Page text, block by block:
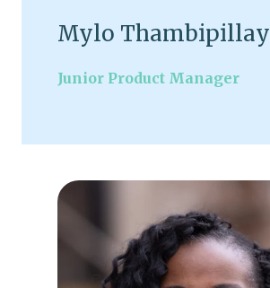
Mylo Thambipillay
Junior Product Manager